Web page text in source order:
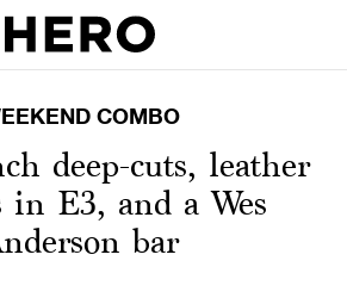
COMBO
deep-cuts, leather
in E3, and a Wes
bar